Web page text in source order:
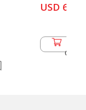
USD 60.50
Cart